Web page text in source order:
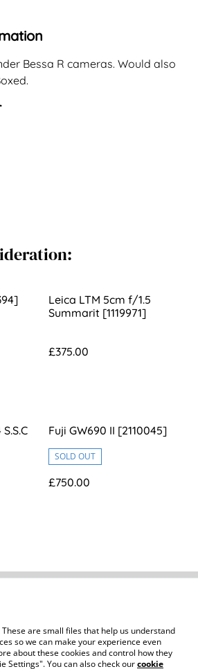
Bessa R cameras. Would also
Leica LTM 5cm f/1.5
Summarit [1119971]
£375.00
Fuji GW690 II [2110045]
SOLD OUT
£750.00
Privacy Policy
Cookie Policy
are small files that help us understand
so we can make your experience even
about these cookies and control how they
Settings". You can also check ourcookie